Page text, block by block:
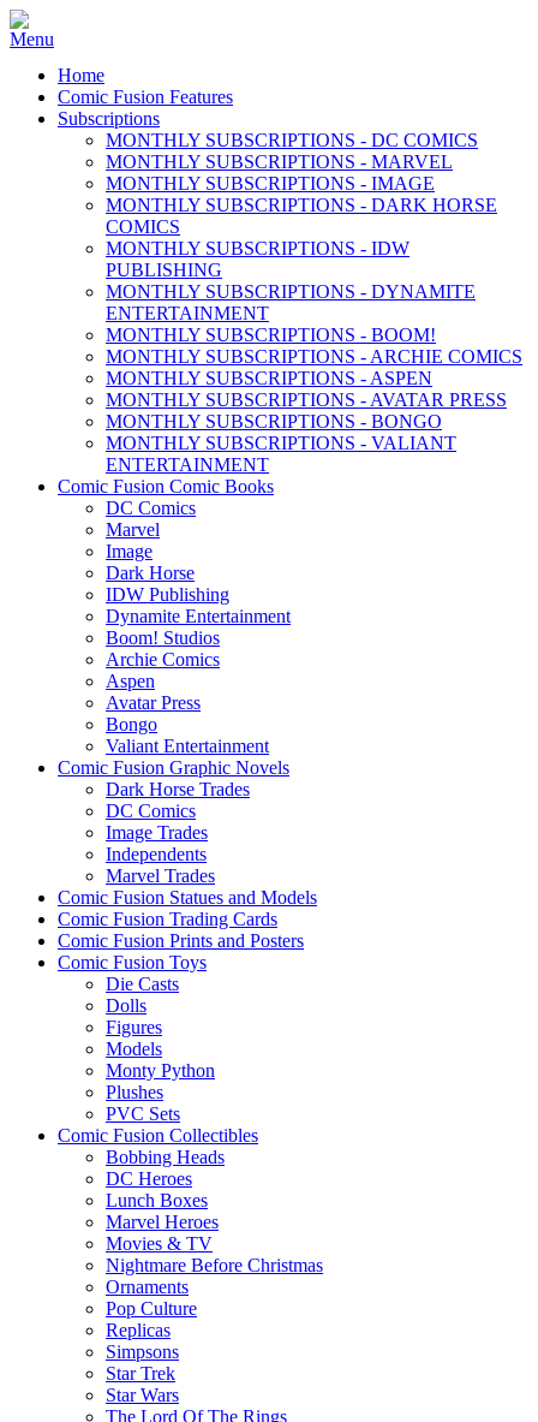
Home
Comic Fusion Features
Subscriptions
MONTHLY SUBSCRIPTIONS - DC COMICS
MONTHLY SUBSCRIPTIONS - MARVEL
MONTHLY SUBSCRIPTIONS - IMAGE
MONTHLY SUBSCRIPTIONS - DARK HORSE
COMICS
MONTHLY SUBSCRIPTIONS - IDW
PUBLISHING
MONTHLY SUBSCRIPTIONS - DYNAMITE
ENTERTAINMENT
MONTHLY SUBSCRIPTIONS - BOOM!
MONTHLY SUBSCRIPTIONS - ARCHIE COMICS
MONTHLY SUBSCRIPTIONS - ASPEN
MONTHLY SUBSCRIPTIONS - AVATAR PRESS
MONTHLY SUBSCRIPTIONS - BONGO
MONTHLY SUBSCRIPTIONS - VALIANT
ENTERTAINMENT
Comic Fusion Comic Books
DC Comics
Marvel
Image
Dark Horse
IDW Publishing
Dynamite Entertainment
Boom! Studios
Archie Comics
Aspen
Avatar Press
Bongo
Valiant Entertainment
Comic Fusion Graphic Novels
Dark Horse Trades
DC Comics
Image Trades
Independents
Marvel Trades
Comic Fusion Statues and Models
Comic Fusion Trading Cards
Comic Fusion Prints and Posters
Comic Fusion Toys
Die Casts
Dolls
Figures
Models
Monty Python
Plushes
PVC Sets
Comic Fusion Collectibles
Bobbing Heads
DC Heroes
Lunch Boxes
Marvel Heroes
Movies & TV
Nightmare Before Christmas
Ornaments
Pop Culture
Replicas
Simpsons
Star Trek
Star Wars
The Lord Of The Rings